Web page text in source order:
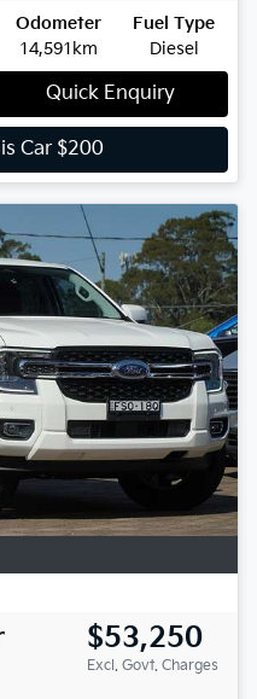
Odometer
14,591km
Fuel Type
Diesel
Quick Enquiry
Car $200
$53,250
Excl. Govt. Charges